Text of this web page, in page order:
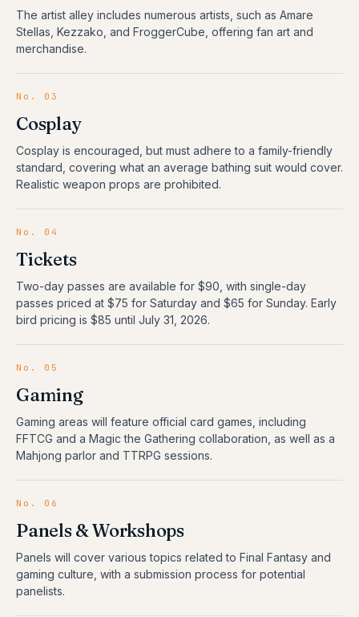
The artist alley includes numerous artists, such as Amare
Stellas, Kezzako, and FroggerCube, offering fan art and
merchandise.
No.03
Cosplay
Cosplay is encouraged, but must adhere to a family-friendly
standard, covering what an average bathing suit would cover.
Realistic weapon props are prohibited.
No.04
Tickets
Two-day passes are available for $90, with single-day
passes priced at $75 for Saturday and $65 for Sunday. Early
bird pricing is $85 until July 31, 2026.
No.05
Gaming
Gaming areas will feature official card games, including
FFTCG and a Magic the Gathering collaboration, as well as a
Mahjong parlor and TTRPG sessions.
No.06
Panels & Workshops
Panels will cover various topics related to Final Fantasy and
gaming culture, with a submission process for potential
panelists.